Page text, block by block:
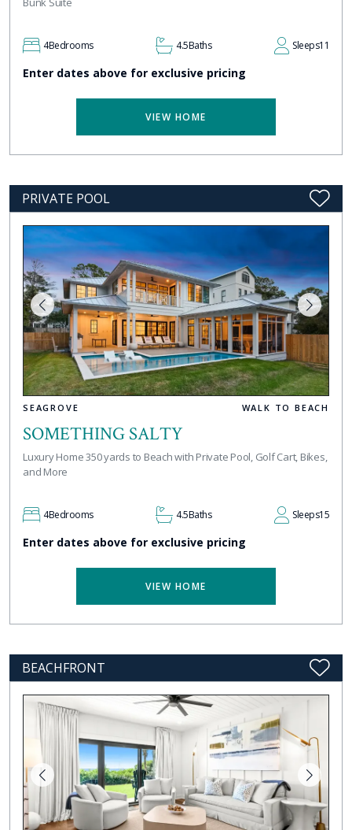
4Bedrooms 4.5Baths Sleeps11
Enter dates above for exclusive pricing
VIEW HOME
PRIVATE POOL
SEAGROVE WALK TO BEACH
SOMETHING SALTY
Luxury Home 350 yards to Beach with Private Pool, Golf Cart, Bikes,
and More
4Bedrooms 4.5Baths Sleeps15
Enter dates above for exclusive pricing
VIEW HOME
BEACHFRONT